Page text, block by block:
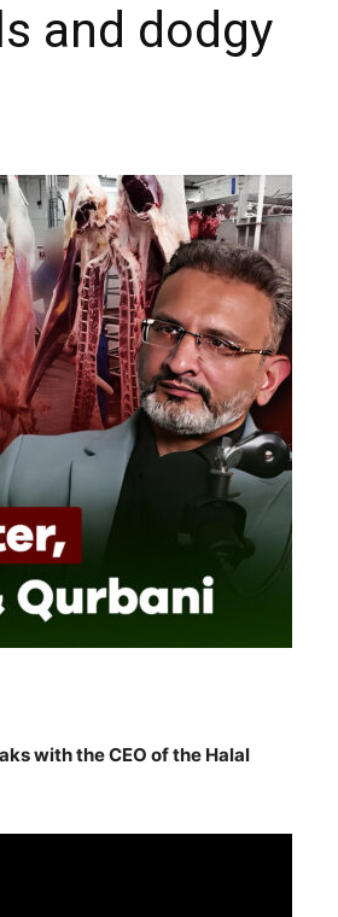
and dodgy
with the CEO of the Halal